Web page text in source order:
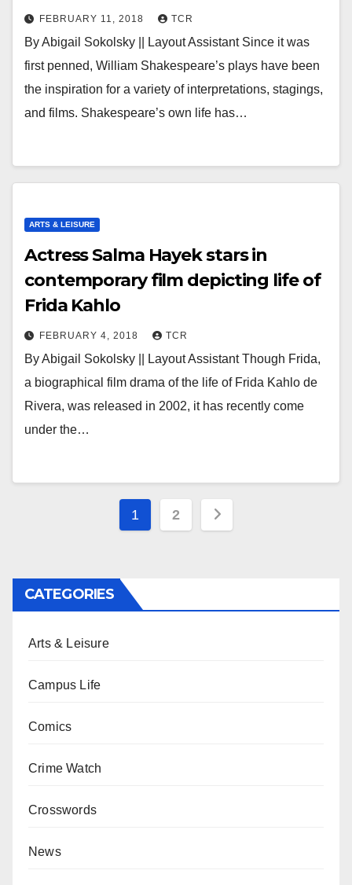
FEBRUARY 11, 2018 TCR
By Abigail Sokolsky || Layout Assistant Since it was
first penned, William Shakespeare’s plays have been
the inspiration for a variety of interpretations, stagings,
and films. Shakespeare’s own life has…
ARTS & LEISURE
Actress Salma Hayek stars in
contemporary film depicting life of
Frida Kahlo
FEBRUARY 4, 2018 TCR
By Abigail Sokolsky || Layout Assistant Though Frida,
a biographical film drama of the life of Frida Kahlo de
Rivera, was released in 2002, it has recently come
under the…
Posts
1 2
CATEGORIES
Arts & Leisure
Campus Life
Comics
Crime Watch
Crosswords
News